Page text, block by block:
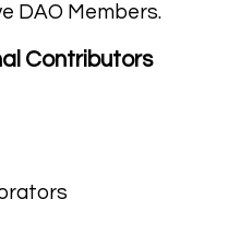
DAO Members.
Contributors